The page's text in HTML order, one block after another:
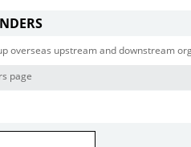
overseas upstream and downstream
page